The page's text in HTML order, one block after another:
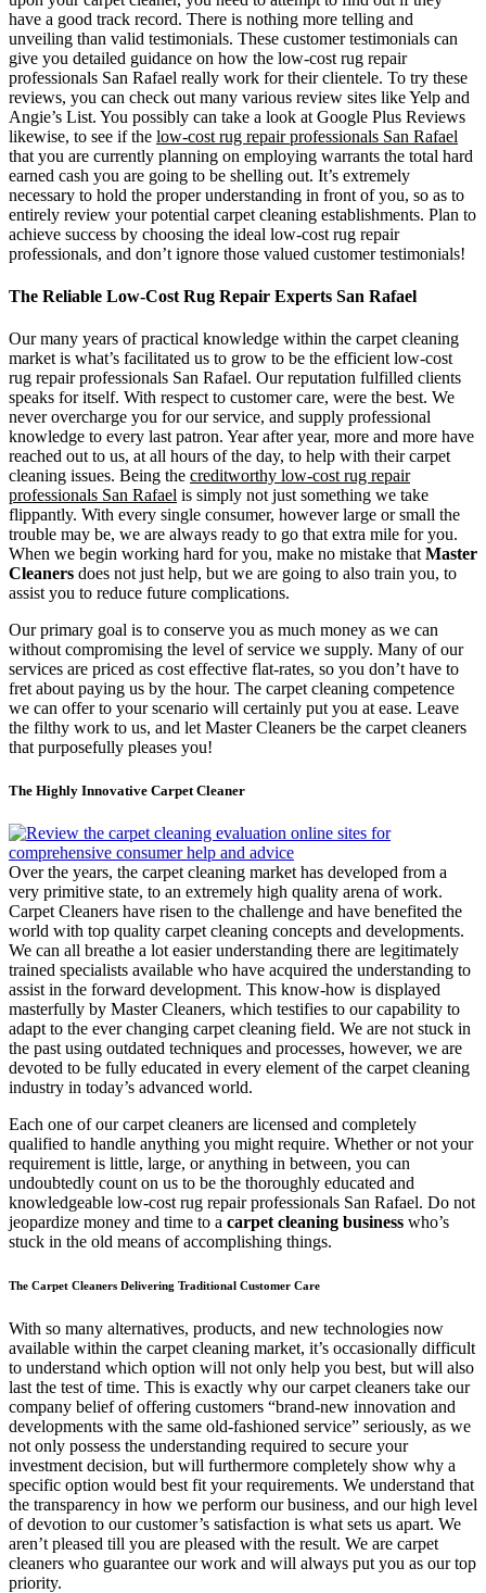
have a good track record. There is nothing more telling and
unveiling than valid testimonials. These customer testimonials can
give you detailed guidance on how the low-cost rug repair
professionals San Rafael really work for their clientele. To try these
reviews, you can check out many various review sites like Yelp and
Angie’s List. You possibly can take a look at Google Plus Reviews
likewise, to see if the low-cost rug repair professionals San Rafael
that you are currently planning on employing warrants the total hard
earned cash you are going to be shelling out. It’s extremely
necessary to hold the proper understanding in front of you, so as to
entirely review your potential carpet cleaning establishments. Plan to
achieve success by choosing the ideal low-cost rug repair
professionals, and don’t ignore those valued customer testimonials!
The Reliable Low-Cost Rug Repair Experts San Rafael
Our many years of practical knowledge within the carpet cleaning
market is what’s facilitated us to grow to be the efficient low-cost
rug repair professionals San Rafael. Our reputation fulfilled clients
speaks for itself. With respect to customer care, were the best. We
never overcharge you for our service, and supply professional
knowledge to every last patron. Year after year, more and more have
reached out to us, at all hours of the day, to help with their carpet
cleaning issues. Being the creditworthy low-cost rug repair
professionals San Rafael is simply not just something we take
flippantly. With every single consumer, however large or small the
trouble may be, we are always ready to go that extra mile for you.
When we begin working hard for you, make no mistake thatMaster
Cleaners does not just help, but we are going to also train you, to
assist you to reduce future complications.
Our primary goal is to conserve you as much money as we can
without compromising the level of service we supply. Many of our
services are priced as cost effective flat-rates, so you don’t have to
fret about paying us by the hour. The carpet cleaning competence
we can offer to your scenario will certainly put you at ease. Leave
the filthy work to us, and let Master Cleaners be the carpet cleaners
that purposefully pleases you!
The Highly Innovative Carpet Cleaner
Over the years, the carpet cleaning market has developed from a
very primitive state, to an extremely high quality arena of work.
Carpet Cleaners have risen to the challenge and have benefited the
world with top quality carpet cleaning concepts and developments.
We can all breathe a lot easier understanding there are legitimately
trained specialists available who have acquired the understanding to
assist in the forward development. This know-how is displayed
masterfully by Master Cleaners, which testifies to our capability to
adapt to the ever changing carpet cleaning field. We are not stuck in
the past using outdated techniques and processes, however, we are
devoted to be fully educated in every element of the carpet cleaning
industry in today’s advanced world.
Each one of our carpet cleaners are licensed and completely
qualified to handle anything you might require. Whether or not your
requirement is little, large, or anything in between, you can
undoubtedly count on us to be the thoroughly educated and
knowledgeable low-cost rug repair professionals San Rafael. Do not
jeopardize money and time to a carpet cleaning business who’s
stuck in the old means of accomplishing things.
The Carpet Cleaners Delivering Traditional Customer Care
With so many alternatives, products, and new technologies now
available within the carpet cleaning market, it’s occasionally difficult
to understand which option will not only help you best, but will also
last the test of time. This is exactly why our carpet cleaners take our
company belief of offering customers “brand-new innovation and
developments with the same old-fashioned service” seriously, as we
not only possess the understanding required to secure your
investment decision, but will furthermore completely show why a
specific option would best fit your requirements. We understand that
the transparency in how we perform our business, and our high level
of devotion to our customer’s satisfaction is what sets us apart. We
aren’t pleased till you are pleased with the result. We are carpet
cleaners who guarantee our work and will always put you as our top
priority.